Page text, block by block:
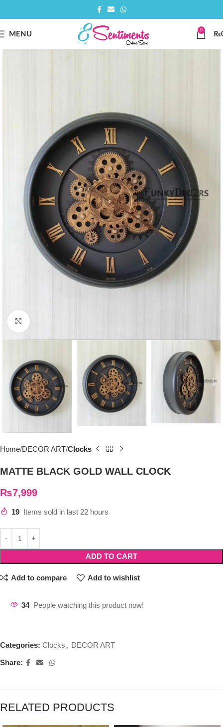
MENU
0
₨
Home DECOR ART Clocks
MATTE BLACK GOLD WALL CLOCK
₨7,999
19 Items sold in last 22 hours
ADD TO CART
Add to compare Add to wishlist
34 People watching this product now!
Categories: Clocks , DECOR ART
Share:
RELATED PRODUCTS